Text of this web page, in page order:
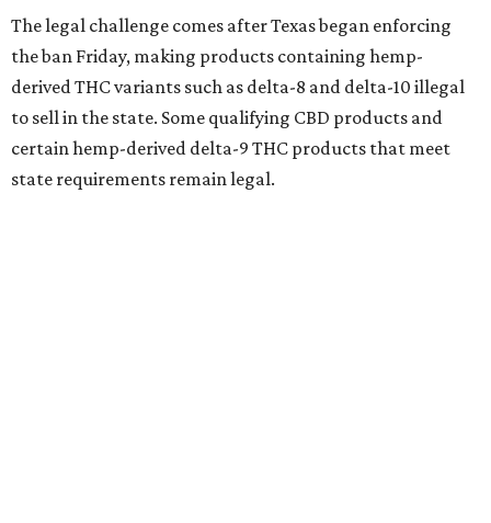
The legal challenge comes after Texas began enforcing
the ban Friday, making products containing hemp-
derived THC variants such as delta-8 and delta-10 illegal
to sell in the state. Some qualifying CBD products and
certain hemp-derived delta-9 THC products that meet
state requirements remain legal.